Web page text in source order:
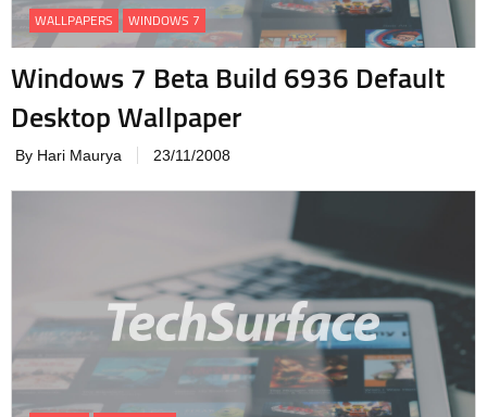
WALLPAPERS WINDOWS 7
Windows 7 Beta Build 6936 Default
Desktop Wallpaper
By Hari Maurya 23/11/2008